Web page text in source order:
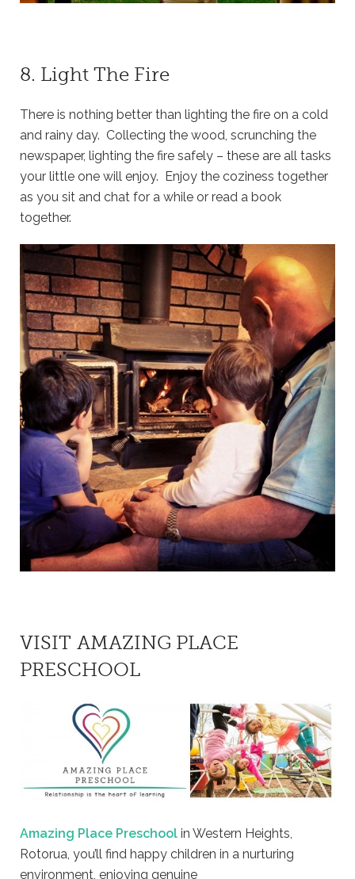
8. Light The Fire
There is nothing better than lighting the fire on a cold
and rainy day. Collecting the wood, scrunching the
newspaper, lighting the fire safely – these are all tasks
your little one will enjoy. Enjoy the coziness together
as you sit and chat for a while or read a book
together.
VISIT AMAZING PLACE
PRESCHOOL
Amazing Place Preschool in Western Heights,
Rotorua, you’ll find happy children in a nurturing
environment, enjoying genuine